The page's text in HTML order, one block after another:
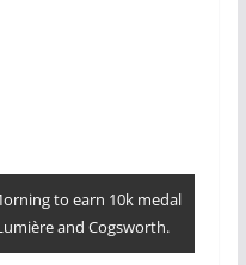
to earn 10k medal
and Cogsworth.